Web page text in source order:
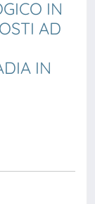
IN
AD
IN